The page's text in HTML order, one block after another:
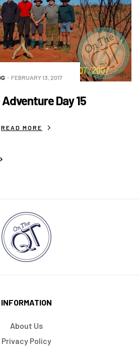
FEBRUARY 13, 2017
Day 15
READ MORE
INFORMATION
About Us
Privacy Policy